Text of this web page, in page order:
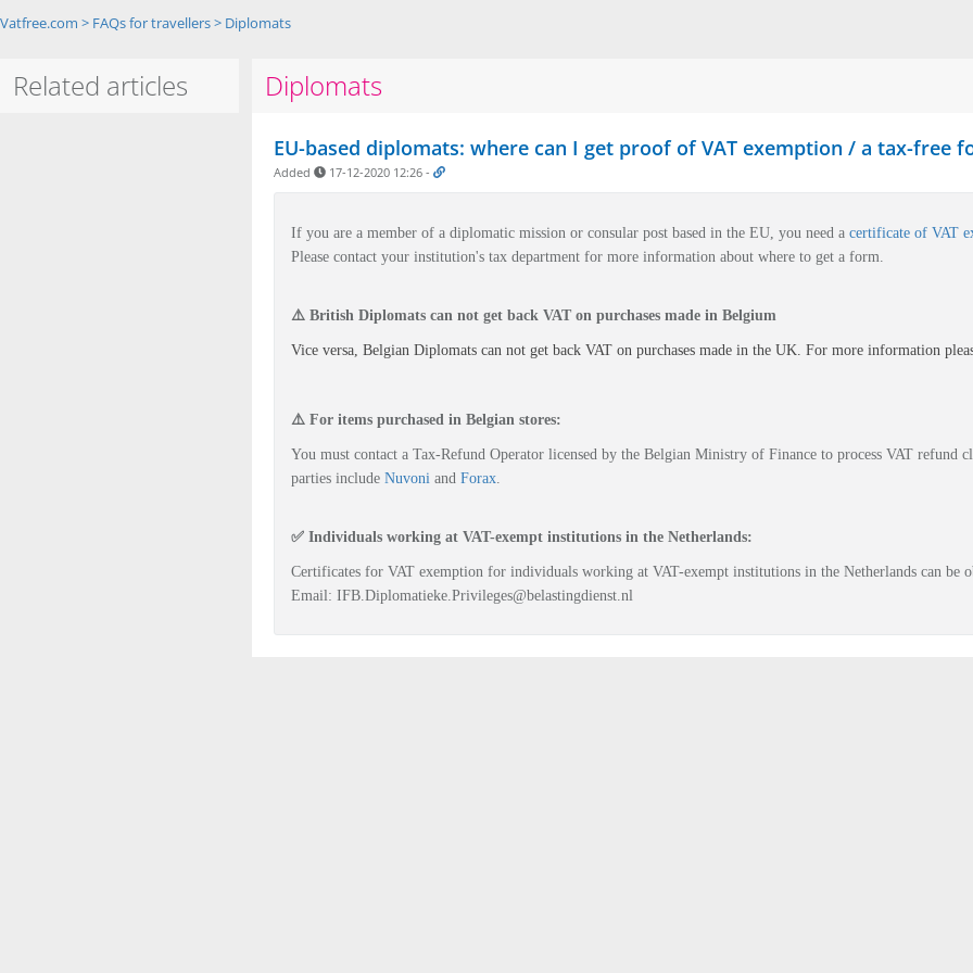
Vatfree.com > FAQs for travellers> Diplomats
Related articles Diplomats
EU-based diplomats: where can I get proof of VAT exemption / a tax-free
Added 17-12-2020 12:26 -
If you are a member of a diplomatic mission or consular post based in the EU, you need a certificate of VAT
Please contact your institution's tax department for more information about where to get a form.
⚠️ British Diplomats can not get back VAT on purchases made in Belgium
Vice versa, Belgian Diplomats can not get back VAT on purchases made in the UK. For more information
⚠️ For items purchased in Belgian stores:
You must contact a Tax-Refund Operator licensed by the Belgian Ministry of Finance to process VAT refund
parties include Nuvoni and Forax.
✅ Individuals working at VAT-exempt institutions in the Netherlands:
Certificates for VAT exemption for individuals working at VAT-exempt institutions in the Netherlands can be
Email: IFB.Diplomatieke.Privileges@belastingdienst.nl